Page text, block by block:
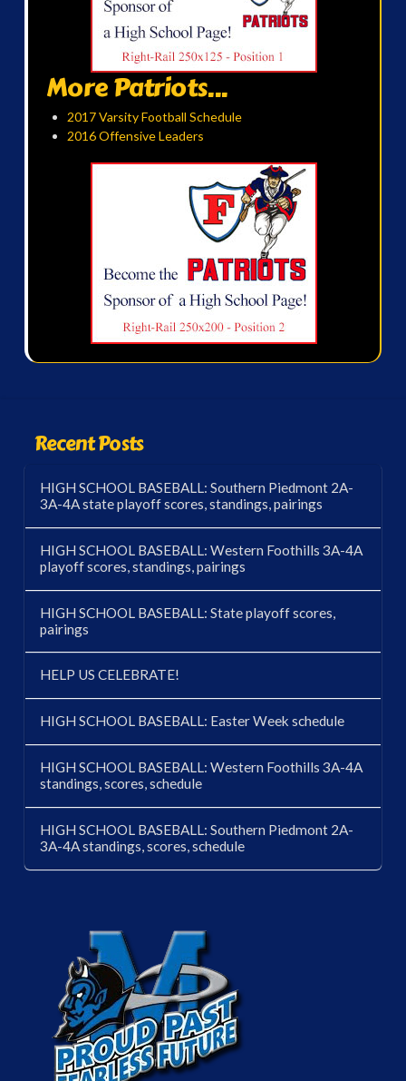
More Patriots...
2017 Varsity Football Schedule
2016 Offensive Leaders
Recent Posts
HIGH SCHOOL BASEBALL: Southern Piedmont 2A-
3A-4A state playoff scores, standings, pairings
HIGH SCHOOL BASEBALL: Western Foothills 3A-4A
playoff scores, standings, pairings
HIGH SCHOOL BASEBALL: State playoff scores,
pairings
HELP US CELEBRATE!
HIGH SCHOOL BASEBALL: Easter Week schedule
HIGH SCHOOL BASEBALL: Western Foothills 3A-4A
standings, scores, schedule
HIGH SCHOOL BASEBALL: Southern Piedmont 2A-
3A-4A standings, scores, schedule